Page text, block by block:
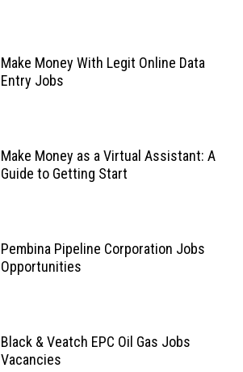
Make Money With Legit Online Data
Entry Jobs
Make Money as a Virtual Assistant: A
Guide to Getting Start
Pembina Pipeline Corporation Jobs
Opportunities
Black & Veatch EPC Oil Gas Jobs
Vacancies